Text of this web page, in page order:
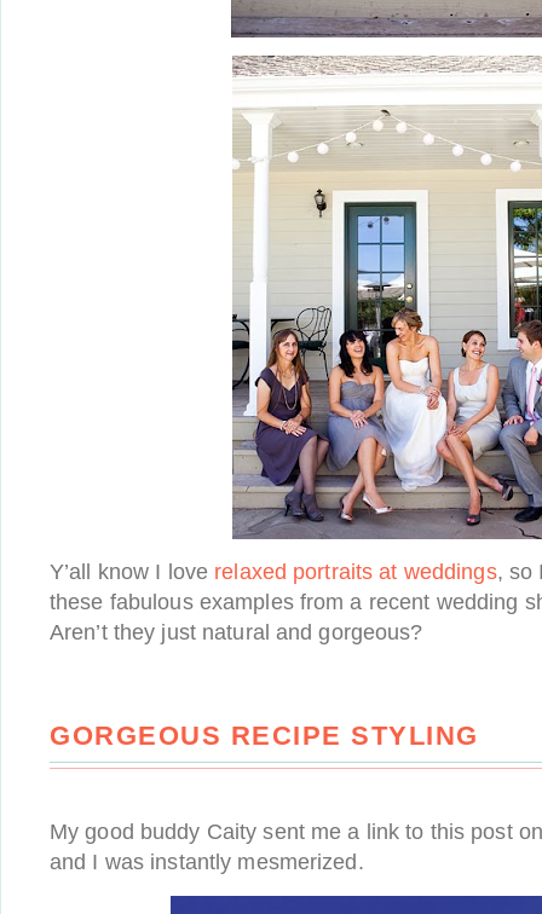
Y’all know I love relaxed portraits at weddings, so
these fabulous examples from a recent wedding
Aren’t they just natural and gorgeous?
GORGEOUS RECIPE STYLING
My good buddy Caity sent me a link to this post
and I was instantly mesmerized.